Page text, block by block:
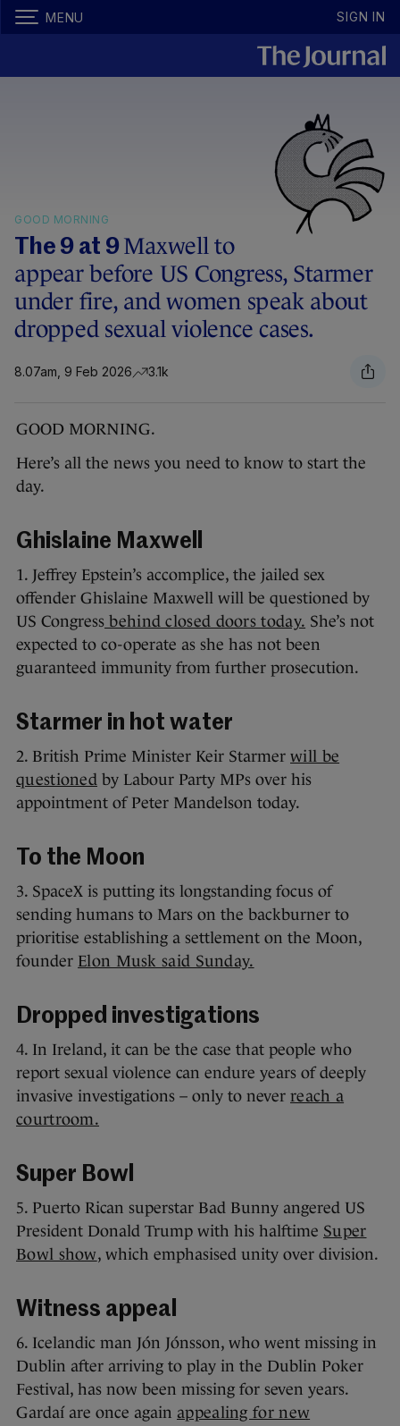
MENU SIGN IN
GOOD MORNING
The 9 at 9Maxwell to
appear before US Congress, Starmer
under fire, and women speak about
dropped sexual violence cases.
8.07am, 9 Feb 2026 3.1k
GOOD MORNING.
Here’s all the news you need to know to start the
day.
Ghislaine Maxwell
1. Jeffrey Epstein’s accomplice, the jailed sex
offender Ghislaine Maxwell will be questioned by
US Congress behind closed doors today. She’s not
expected to co-operate as she has not been
guaranteed immunity from further prosecution.
Starmer in hot water
2. British Prime Minister Keir Starmer will be
questioned by Labour Party MPs over his
appointment of Peter Mandelson today.
To the Moon
3. SpaceX is putting its longstanding focus of
sending humans to Mars on the backburner to
prioritise establishing a settlement on the Moon,
founder Elon Musk said Sunday.
Dropped investigations
4. In Ireland, it can be the case that people who
report sexual violence can endure years of deeply
invasive investigations – only to never reach a
courtroom.
Super Bowl
5. Puerto Rican superstar Bad Bunny angered US
President Donald Trump with his halftime Super
Bowl show, which emphasised unity over division.
Witness appeal
6. Icelandic man Jón Jónsson, who went missing in
Dublin after arriving to play in the Dublin Poker
Festival, has now been missing for seven years.
Gardaí are once again appealing for new